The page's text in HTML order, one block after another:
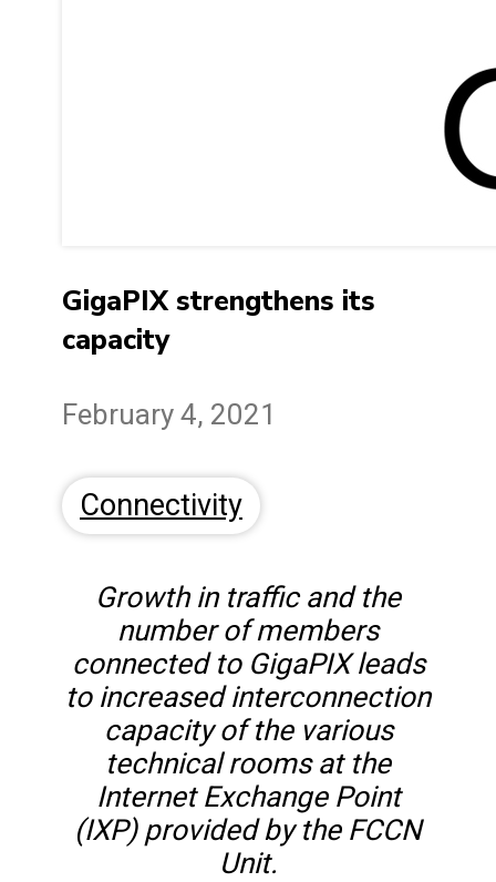
GigaPIX strengthens its
capacity
February 4, 2021
Connectivity
Growth in traffic and the
number of members
connected to GigaPIX leads
to increased interconnection
capacity of the various
technical rooms at the
Internet Exchange Point
(IXP) provided by the FCCN
Unit.